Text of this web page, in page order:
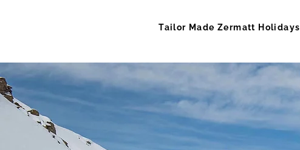
Tailor Made Zermatt Holidays